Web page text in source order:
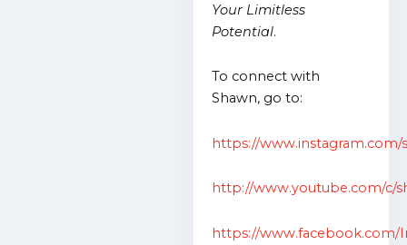
Your Limitless
Potential.
To connect with
Shawn, go to:
https://www.instagram.com/
http://www.youtube.com/c/
https://www.facebook.com/